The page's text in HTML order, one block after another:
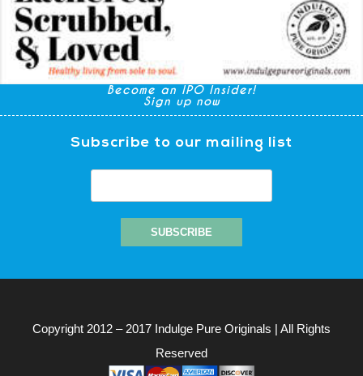
Become an IPO Insider!
Sign up now
Subscribe to our mailing list
Copyright 2012 – 2017 Indulge Pure Originals | All Rights
Reserved